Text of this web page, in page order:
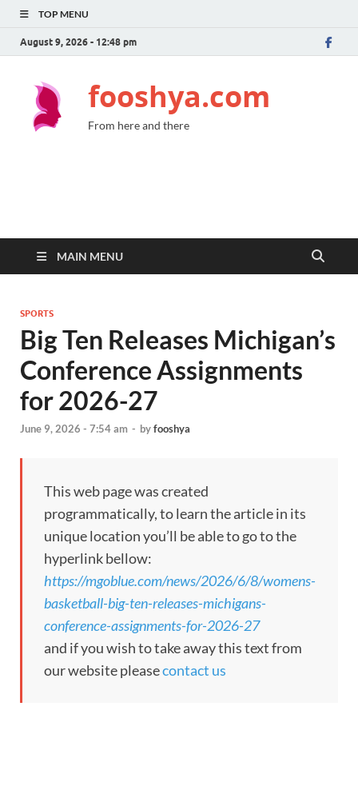
TOP MENU
August 9, 2026 - 12:48 pm
fooshya.com
From here and there
MAIN MENU
SPORTS
Big Ten Releases Michigan’s
Conference Assignments
for 2026-27
June 9, 2026 - 7:54 am - byfooshya
This web page was created
programmatically, to learn the article in its
unique location you’ll be able to go to the
hyperlink bellow:
https://mgoblue.com/news/2026/6/8/womens-
basketball-big-ten-releases-michigans-
conference-assignments-for-2026-27
and if you wish to take away this text from
our website pleasecontact us